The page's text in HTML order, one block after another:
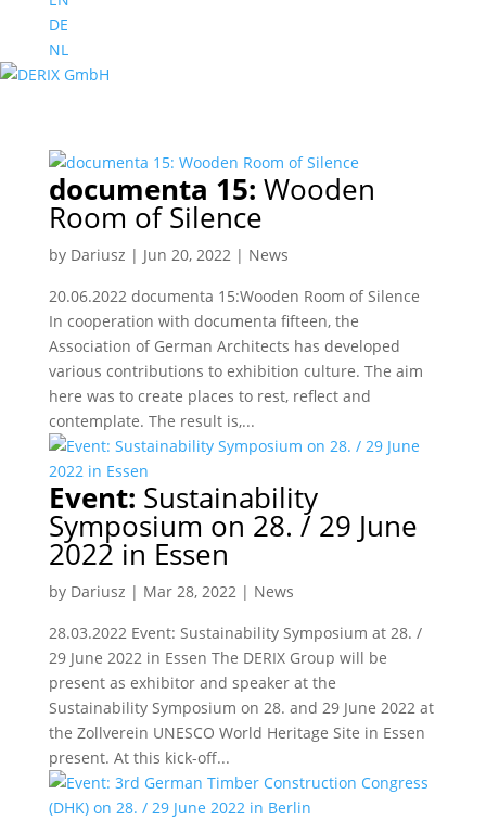
DE
NL
documenta 15: Wooden
Room of Silence
by Dariusz | Jun 20, 2022| News
20.06.2022 documenta 15:Wooden Room of Silence
In cooperation with documenta fifteen, the
Association of German Architects has developed
various contributions to exhibition culture. The aim
here was to create places to rest, reflect and
contemplate. The result is,...
Event: Sustainability
Symposium on 28. / 29 June
2022 in Essen
by Dariusz | Mar 28, 2022| News
28.03.2022 Event: Sustainability Symposium at 28. /
29 June 2022 in Essen The DERIX Group will be
present as exhibitor and speaker at the
Sustainability Symposium on 28. and 29 June 2022 at
the Zollverein UNESCO World Heritage Site in Essen
present. At this kick-off...